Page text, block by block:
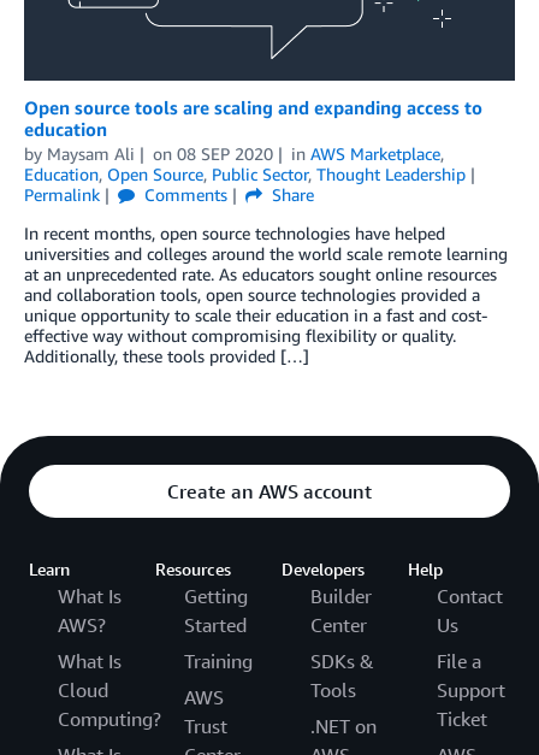
Open source tools are scaling and expanding access to
education
by Maysam Ali on 08 SEP 2020 in AWS Marketplace,
Education, Open Source, Public Sector, Thought Leadership
Permalink
Comments
Share
In recent months, open source technologies have helped
universities and colleges around the world scale remote learning
at an unprecedented rate. As educators sought online resources
and collaboration tools, open source technologies provided a
unique opportunity to scale their education in a fast and cost-
effective way without compromising flexibility or quality.
Additionally, these tools provided […]
Create an AWS account
Learn
What Is
AWS?
What Is
Cloud
Computing?
Resources
Getting
Started
Training
AWS
Trust
Developers
Builder
Center
SDKs &
Tools
.NET on
Help
Contact
Us
File a
Support
Ticket